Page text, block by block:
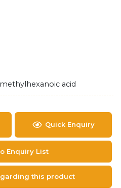
acid
Quick Enquiry
Enquiry List
this product